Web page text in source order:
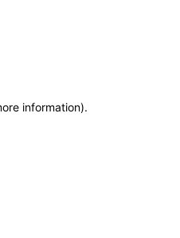
information).